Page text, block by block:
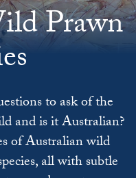
Prawn
to ask of the
and is it Australian?
of Australian wild
all with subtle